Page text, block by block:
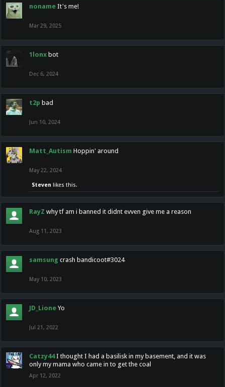
noname It's me!
Mar 29, 2025
1lonx bot
Dec 6, 2024
t2p bad
Jun 10, 2024
Matt_Autism Hoppin' around
May 22, 2024
Steven likes this.
RayZ why tf am i banned it didnt evven give me a reason
Aug 11, 2023
samsung crash bandicoot#3024
May 10, 2023
JD_Lione Yo
Jul 21, 2022
Catzy44 I thought I had a basilisk in my basement, and it was
only my mama who came in to get the coal
Apr 12, 2022